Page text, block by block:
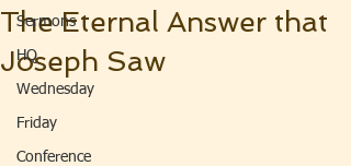
Sermons
HQ
Wednesday
Friday
Conference
The Eternal Answer that
Joseph Saw